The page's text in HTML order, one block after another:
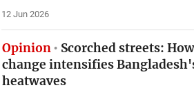
12 Jun 2026
Opinion
Scorched streets:
change intensifies
heatwaves